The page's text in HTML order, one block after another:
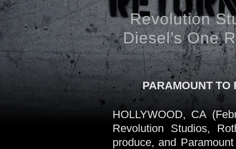
Revolution
Diesel’s One
PARAMOUNT TO
HOLLYWOOD, CA
Revolution Studios,
produce, and